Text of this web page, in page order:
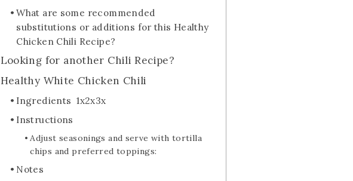
What are some recommended
substitutions or additions for this Healthy
Chicken Chili Recipe?
Looking for another Chili Recipe?
Healthy White Chicken Chili
Ingredients 1x2x3x
Instructions
Adjust seasonings and serve with tortilla
chips and preferred toppings:
Notes